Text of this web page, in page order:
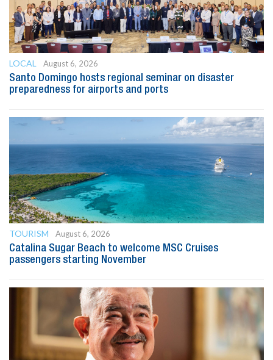
LOCAL
August 6, 2026
Santo Domingo hosts regional seminar on disaster
preparedness for airports and ports
TOURISM
August 6, 2026
Catalina Sugar Beach to welcome MSC Cruises
passengers starting November